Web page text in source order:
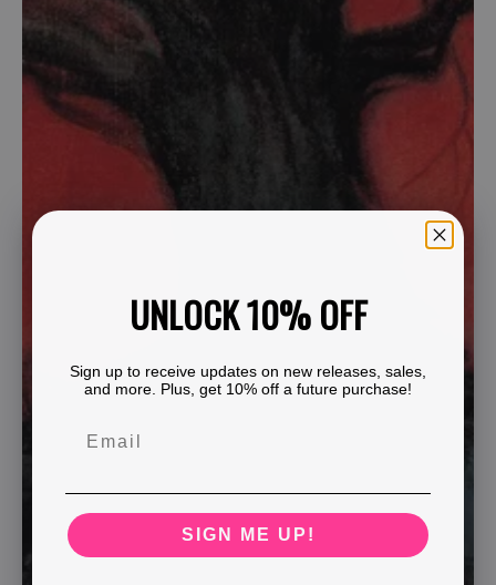
UNLOCK 10% OFF
Sign up to receive updates on new releases, sales,
and more. Plus, get 10% off a future purchase!
SIGN ME UP!